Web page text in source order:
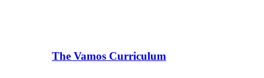
The Vamos Curriculum